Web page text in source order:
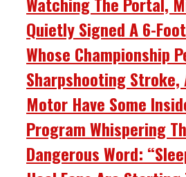
Quietly Signed A 6-
Whose Championship
Sharpshooting Stroke,
Motor Have Some
Program Whispering
Dangerous Word: